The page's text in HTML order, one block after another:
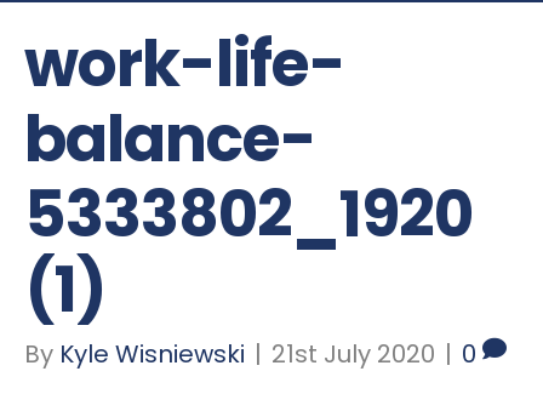
work-life-
balance-
5333802_1920
(1)
By Kyle Wisniewski | 21st July 2020 | 0